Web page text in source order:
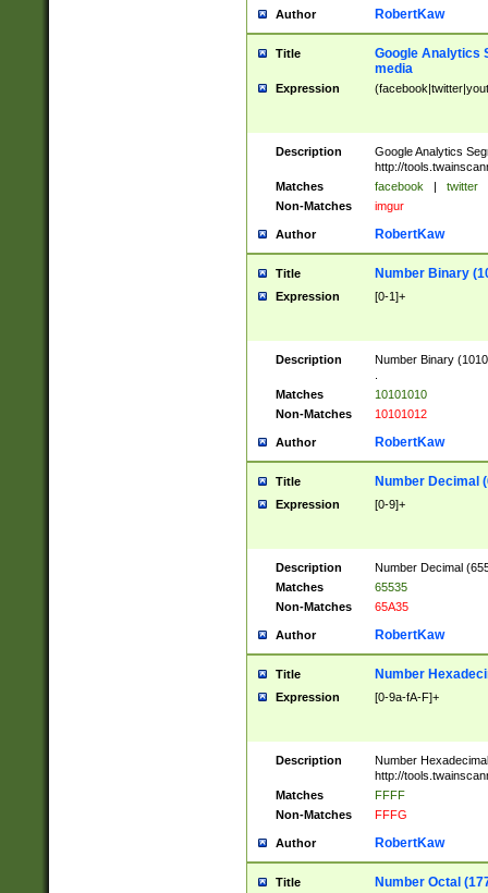
Author RobertKaw
Title
Google Analytics
media
Expression
Description
Google Analytics
http://
Matches
facebook | twitter
Non-Matches
imgur
Author RobertKaw
Title Number Binary
Expression [0-1]+
Description
Number Binary
Matches
10101010
Non-Matches
10101012
Author RobertKaw
Title Number Decimal
Expression [0-9]+
Description
Number Decimal
Matches
65535
Non-Matches
65A35
Author RobertKaw
Title Number
Expression [0-9a-fA-F]+
Description
Number
http://
Matches
FFFF
Non-Matches
FFFG
Author RobertKaw
Title Number Octal